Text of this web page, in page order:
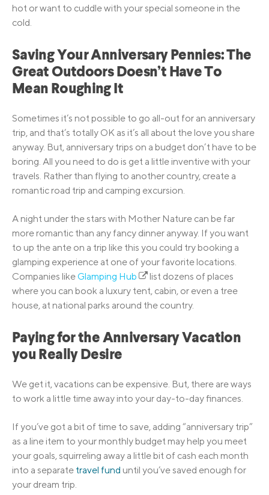
hot or want to cuddle with your special someone in the
cold.
Saving Your Anniversary Pennies: The
Great Outdoors Doesn’t Have To
Mean Roughing It
Sometimes it’s not possible to go all-out for an anniversary
trip, and that’s totally OK as it’s all about the love you share
anyway. But, anniversary trips on a budget don’t have to be
boring. All you need to do is get a little inventive with your
travels. Rather than flying to another country, create a
romantic road trip and camping excursion.
A night under the stars with Mother Nature can be far
more romantic than any fancy dinner anyway. If you want
to up the ante on a trip like this you could try booking a
glamping experience at one of your favorite locations.
Companies likeGlamping Hub
list dozens of places
where you can book a luxury tent, cabin, or even a tree
house, at national parks around the country.
Paying for the Anniversary Vacation
you Really Desire
We get it, vacations can be expensive. But, there are ways
to work a little time away into your day-to-day finances.
If you’ve got a bit of time to save, adding “anniversary trip”
as a line item to your monthly budget may help you meet
your goals, squirreling away a little bit of cash each month
into a separate travel fund until you’ve saved enough for
your dream trip.